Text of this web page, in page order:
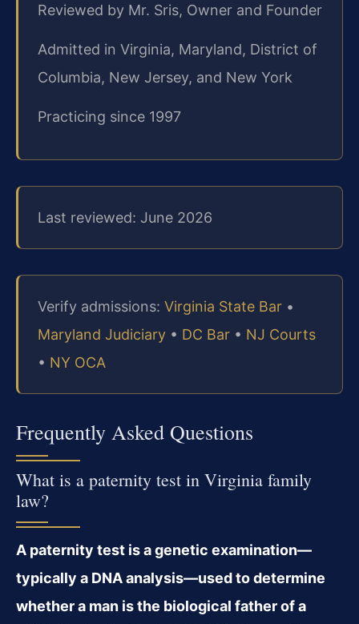
Reviewed by Mr. Sris, Owner and Founder
Admitted in Virginia, Maryland, District of
Columbia, New Jersey, and New York
Practicing since 1997
Last reviewed: June 2026
Verify admissions: Virginia State Bar •
Maryland Judiciary • DC Bar • NJ Courts
• NY OCA
Frequently Asked Questions
What is a paternity test in Virginia family
law?
A paternity test is a genetic examination—
typically a DNA analysis—used to determine
whether a man is the biological father of a